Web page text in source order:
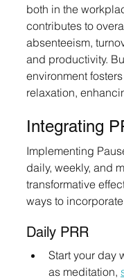
both in the
contributes to
absenteeism,
and productivity.
environment
relaxation,
Integrating
Implementing
daily, weekly, and
transformative
ways to
Daily PRR
Start your day
as meditation,